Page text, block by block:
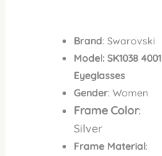
Brand: Swarovski
Model: SK1038 4001
Eyeglasses
Gender: Women
Frame Color:
Silver
Frame Material: